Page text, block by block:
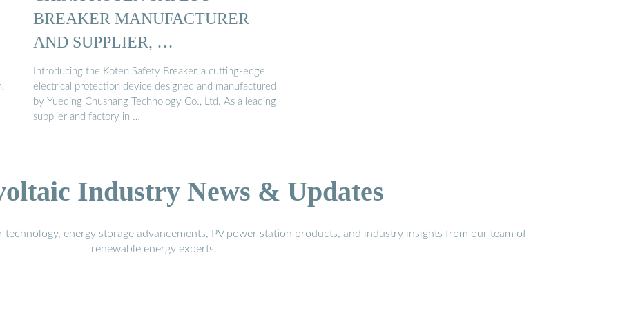
BREAKER MANUFACTURER
AND SUPPLIER, …
Introducing the Koten Safety Breaker, a cutting-edge
electrical protection device designed and manufactured
by Yueqing Chushang Technology Co., Ltd. As a leading
supplier and factory in …
Industry News & Updates
energy storage advancements, PV power station products, and industry insights from our team of
renewable energy experts.